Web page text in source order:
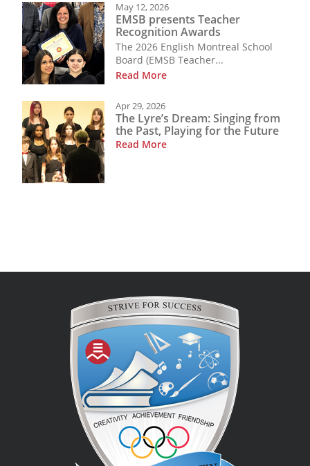
May 12, 2026
EMSB presents Teacher
Recognition Awards
The 2026 English Montreal School
Board (EMSB Teacher...
Read More
Apr 29, 2026
The Lyre’s Dream: Singing from
the Past, Playing for the Future
Read More